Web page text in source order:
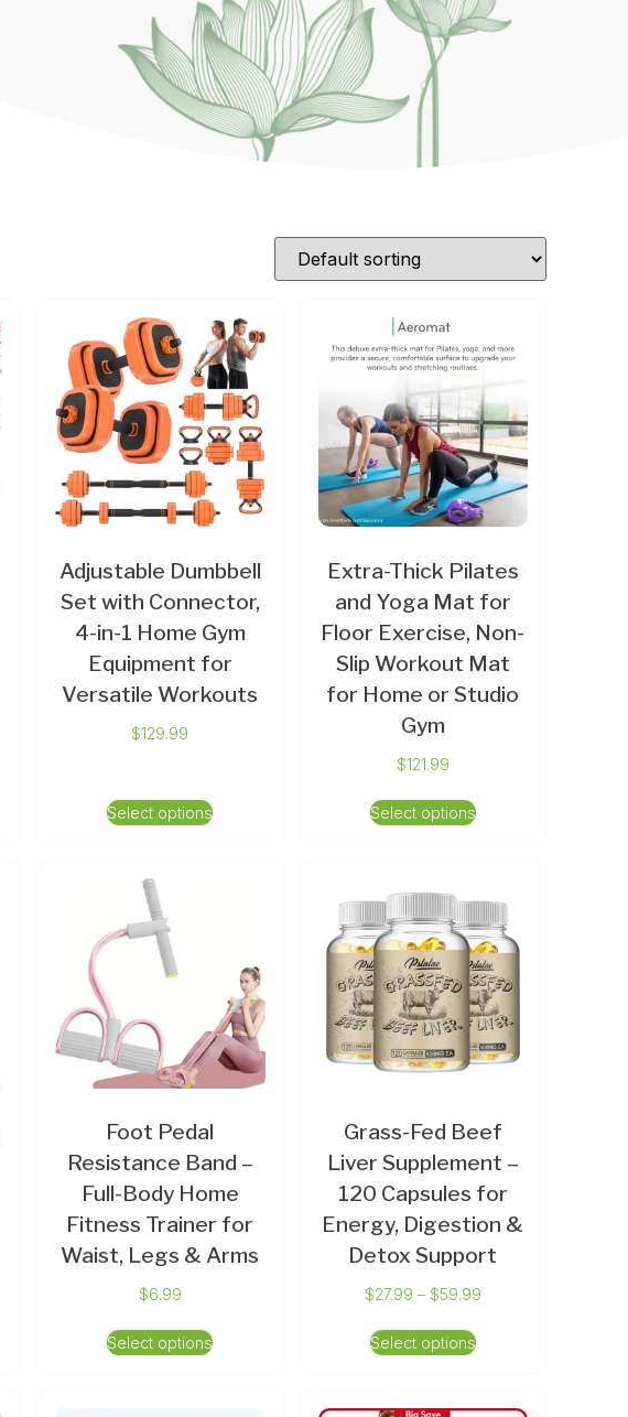
Adjustable Dumbbell
Set with Connector,
4-in-1 Home Gym
Equipment for
Versatile Workouts
$129.99
Select options
Extra-Thick Pilates
and Yoga Mat for
Floor Exercise, Non-
Slip Workout Mat
for Home or Studio
Gym
$121.99
Select options
Foot Pedal
Resistance Band –
Full-Body Home
Fitness Trainer for
Waist, Legs & Arms
$6.99
Select options
Grass-Fed Beef
Liver Supplement –
120 Capsules for
Energy, Digestion &
Detox Support
$27.99 – $59.99
Select options